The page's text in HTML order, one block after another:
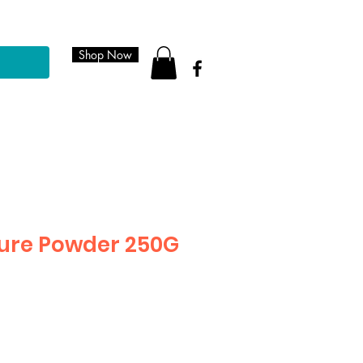
Shop Now
Powder 250G